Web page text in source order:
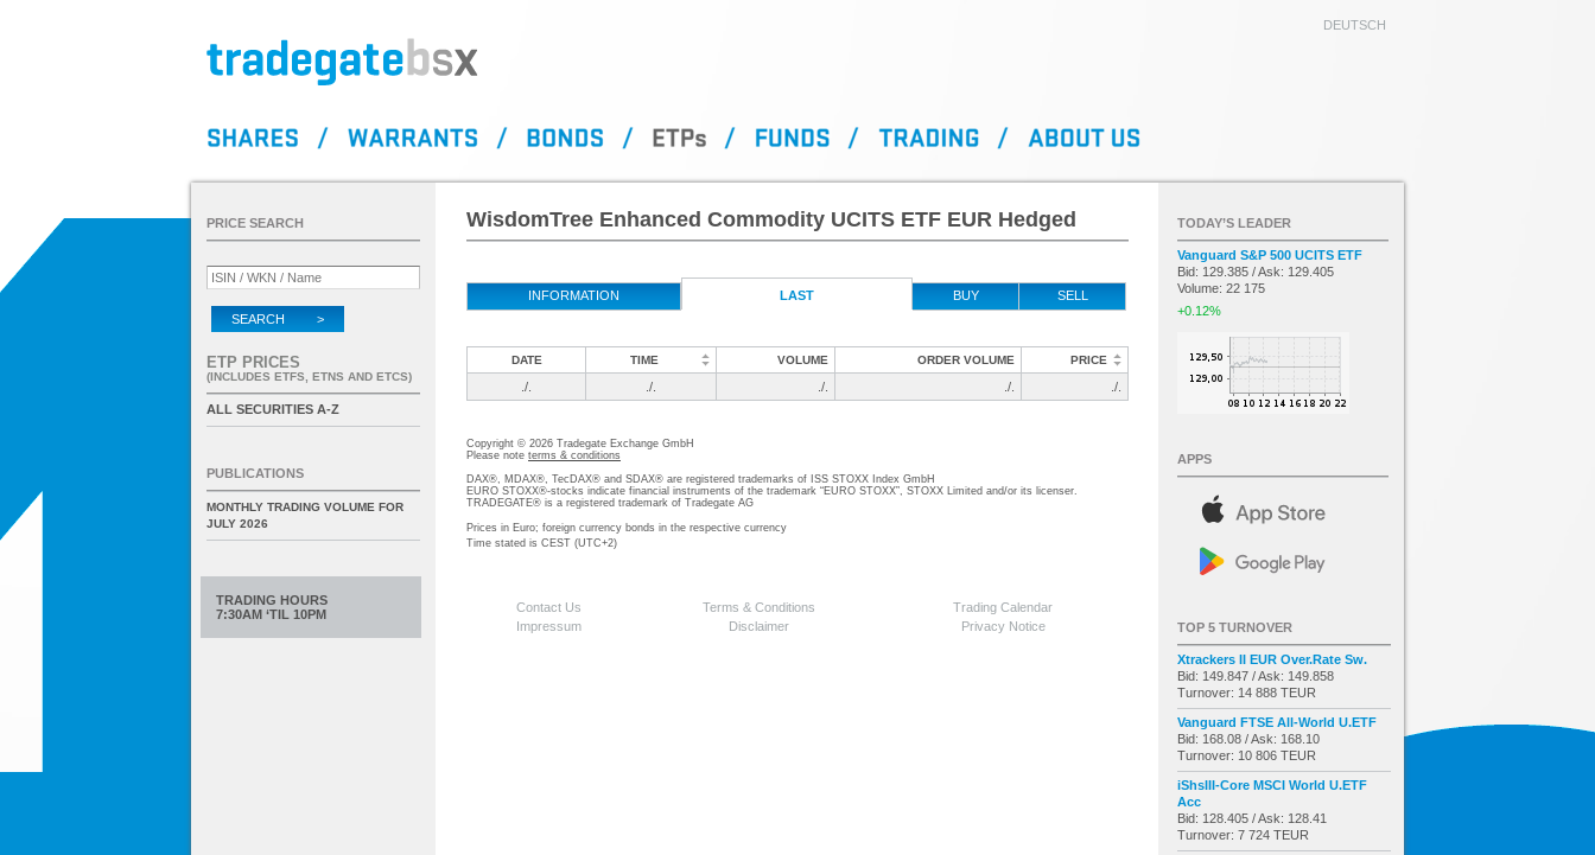
DEUTSCH
WisdomTree Enhanced Commodity UCITS ETF EUR Hedged
INFORMATION LAST BUY SELL
DATE TIME VOLUME ORDER VOLUME PRICE
./. ./. ./. ./. ./.
Copyright © 2026 Tradegate Exchange GmbH
Please note terms & conditions
DAX®, MDAX®, TecDAX® and SDAX® are registered trademarks of ISS STOXX Index GmbH
EURO STOXX®-stocks indicate financial instruments of the trademark “EURO STOXX”, STOXX Limited and/or its licenser.
TRADEGATE® is a registered trademark of Tradegate AG
Prices in Euro; foreign currency bonds in the respective currency
Time stated is CEST (UTC+2)
Contact Us Terms & Conditions
Trading Calendar
Impressum
Disclaimer Privacy Notice
PRICE SEARCH
SEARCH >
ETP PRICES
(INCLUDES ETFS, ETNS AND ETCS)
ALL SECURITIES A-Z
PUBLICATIONS
MONTHLY TRADING VOLUME FOR
JULY 2026
TRADING HOURS
7:30AM ‘TIL 10PM
TODAY’S LEADER
Vanguard S&P 500 UCITS ETF
Bid: 129.385 / Ask: 129.405
Volume: 22 175
+0.12%
APPS
TOP 5 TURNOVER
Xtrackers II EUR Over.Rate Sw.
Bid: 149.847 / Ask: 149.858
Turnover: 14 888 TEUR
Vanguard FTSE All-World U.ETF
Bid: 168.08 / Ask: 168.10
Turnover: 10 806 TEUR
iShsIII-Core MSCI World U.ETF
Acc
Bid: 128.405 / Ask: 128.41
Turnover: 7 724 TEUR